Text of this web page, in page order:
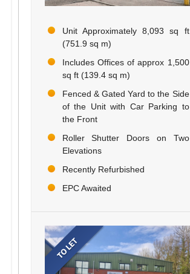
Unit Approximately 8,093 sq ft
(751.9 sq m)
Includes Offices of approx 1,500
sq ft (139.4 sq m)
Fenced & Gated Yard to the Side
of the Unit with Car Parking to
the Front
Roller Shutter Doors on Two
Elevations
Recently Refurbished
EPC Awaited